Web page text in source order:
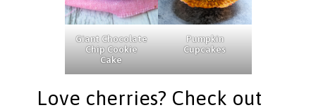
Giant Chocolate
Chip Cookie
Cake
Pumpkin
Cupcakes
Love cherries? Check out